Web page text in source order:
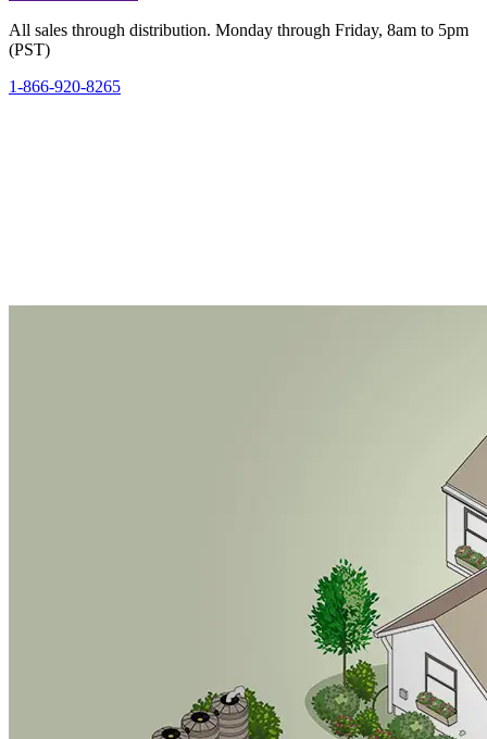
All sales through distribution. Monday through Friday, 8am to 5pm
(PST)
1-866-920-8265